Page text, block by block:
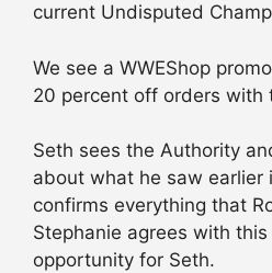
current Undisputed
We see a WWEShop
20 percent off orders with
Seth sees the Authority
about what he saw earlier
confirms everything that
Stephanie agrees with
opportunity for Seth.